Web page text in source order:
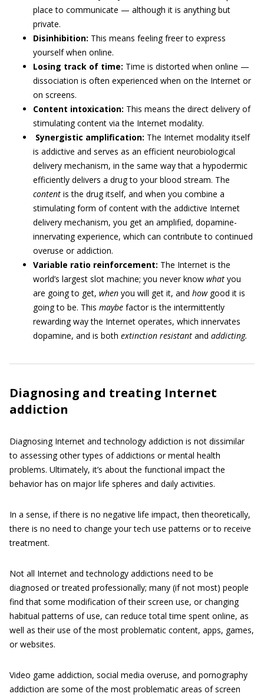
place to communicate — although it is anything but
private.
Disinhibition: This means feeling freer to express
yourself when online.
Losing track of time: Time is distorted when online —
dissociation is often experienced when on the Internet or
on screens.
Content intoxication: This means the direct delivery of
stimulating content via the Internet modality.
Synergistic amplification: The Internet modality itself
is addictive and serves as an efficient neurobiological
delivery mechanism, in the same way that a hypodermic
efficiently delivers a drug to your blood stream. The
content is the drug itself, and when you combine a
stimulating form of content with the addictive Internet
delivery mechanism, you get an amplified, dopamine-
innervating experience, which can contribute to continued
overuse or addiction.
Variable ratio reinforcement: The Internet is the
world’s largest slot machine; you never know what you
are going to get, when you will get it, and howgood it is
going to be. This maybe factor is the intermittently
rewarding way the Internet operates, which innervates
dopamine, and is both extinction resistant and addicting.
Diagnosing and treating Internet
addiction
Diagnosing Internet and technology addiction is not dissimilar
to assessing other types of addictions or mental health
problems. Ultimately, it’s about the functional impact the
behavior has on major life spheres and daily activities.
In a sense, if there is no negative life impact, then theoretically,
there is no need to change your tech use patterns or to receive
treatment.
Not all Internet and technology addictions need to be
diagnosed or treated professionally; many (if not most) people
find that some modification of their screen use, or changing
habitual patterns of use, can reduce total time spent online, as
well as their use of the most problematic content, apps, games,
or websites.
Video game addiction, social media overuse, and pornography
addiction are some of the most problematic areas of screen